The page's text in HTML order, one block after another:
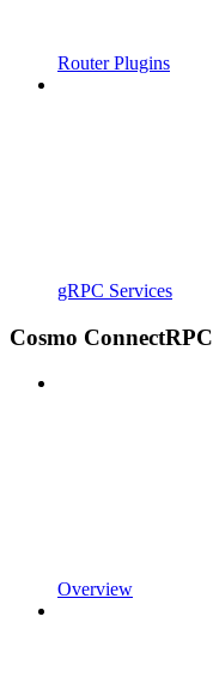
Router Plugins
gRPC Services
Cosmo ConnectRPC
Overview